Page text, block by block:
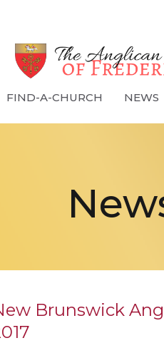
FIND-A-CHURCH NEWS
Brunswick